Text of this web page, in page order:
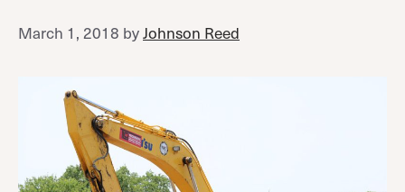
March 1, 2018 byJohnson Reed